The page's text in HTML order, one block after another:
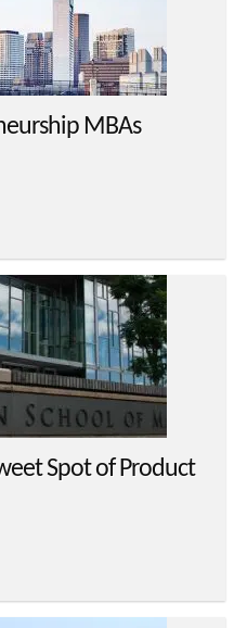
MBAs
Spot of Product